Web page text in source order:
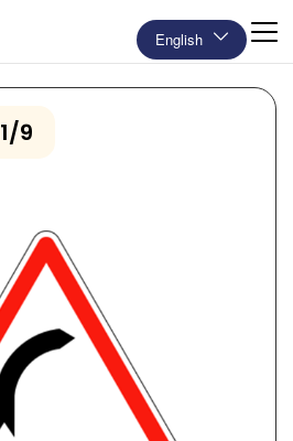
English
1/9